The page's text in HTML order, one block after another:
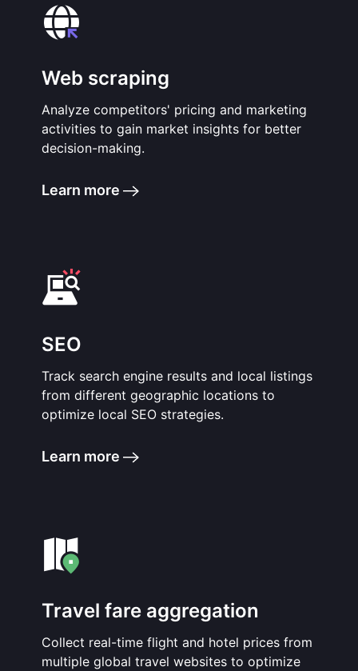
Web scraping
Analyze competitors' pricing and marketing
activities to gain market insights for better
decision-making.
Learn more
SEO
Track search engine results and local listings
from different geographic locations to
optimize local SEO strategies.
Learn more
Travel fare aggregation
Collect real-time flight and hotel prices from
multiple global travel websites to optimize